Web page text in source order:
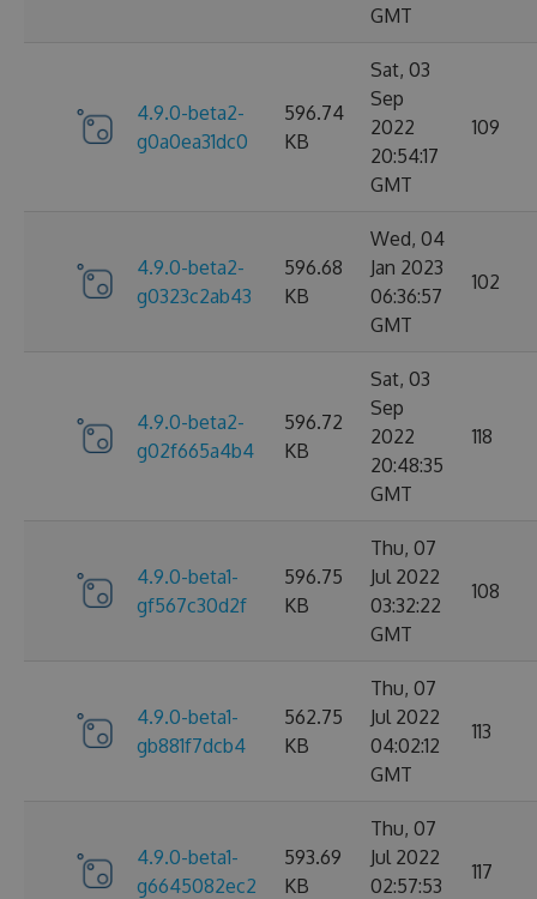
GMT
4.9.0-beta2-
g0a0ea31dc0
596.74
KB
Sat, 03
Sep
2022
20:54:17
GMT
109
4.9.0-beta2-
g0323c2ab43
596.68
KB
Wed, 04
Jan 2023
06:36:57
GMT
102
4.9.0-beta2-
g02f665a4b4
596.72
KB
Sat, 03
Sep
2022
20:48:35
GMT
118
4.9.0-beta1-
gf567c30d2f
596.75
KB
Thu, 07
Jul 2022
03:32:22
GMT
108
4.9.0-beta1-
gb881f7dcb4
562.75
KB
Thu, 07
Jul 2022
04:02:12
GMT
113
4.9.0-beta1-
g6645082ec2
593.69
KB
Thu, 07
Jul 2022
02:57:53
117